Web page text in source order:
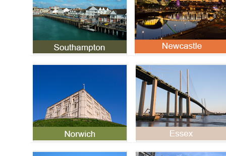
Norwich (Norfolk) SMSTS
Essex SMSTS Course